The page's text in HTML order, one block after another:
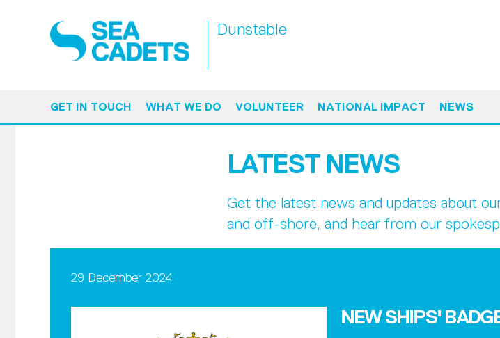
Dunstable
GET IN TOUCH WHAT WE DO VOLUNTEER NATIONAL IMPACT NEWS
LATEST NEWS
Get the latest news and updates about
and off-shore, and hear from our
29 December 2024
NEW SHIPS'